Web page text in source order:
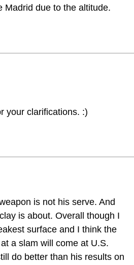
Madrid due to the altitude.
your clarifications. :)
is not his serve. And
is about. Overall though I
surface and I think the
a slam will come at U.S.
do better than his results on